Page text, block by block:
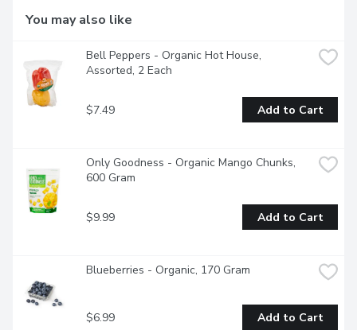
You may also like
Bell Peppers - Organic Hot House,
Assorted, 2 Each
$7.49 Add to Cart
Only Goodness - Organic Mango Chunks,
600 Gram
$9.99 Add to Cart
Blueberries - Organic, 170 Gram
$6.99 Add to Cart